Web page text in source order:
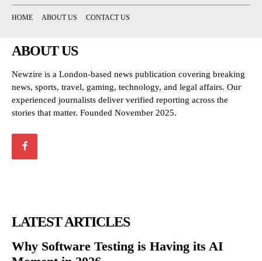
HOME ABOUT US CONTACT US
ABOUT US
Newzire is a London-based news publication covering breaking
news, sports, travel, gaming, technology, and legal affairs. Our
experienced journalists deliver verified reporting across the
stories that matter. Founded November 2025.
LATEST ARTICLES
Why Software Testing is Having its AI